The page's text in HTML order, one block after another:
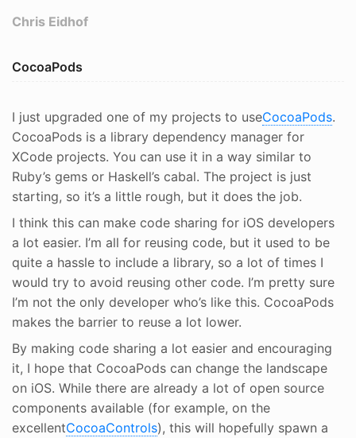
Chris Eidhof
CocoaPods
I just upgraded one of my projects to useCocoaPods.
CocoaPods is a library dependency manager for
XCode projects. You can use it in a way similar to
Ruby’s gems or Haskell’s cabal. The project is just
starting, so it’s a little rough, but it does the job.
I think this can make code sharing for iOS developers
a lot easier. I’m all for reusing code, but it used to be
quite a hassle to include a library, so a lot of times I
would try to avoid reusing other code. I’m pretty sure
I’m not the only developer who’s like this. CocoaPods
makes the barrier to reuse a lot lower.
By making code sharing a lot easier and encouraging
it, I hope that CocoaPods can change the landscape
on iOS. While there are already a lot of open source
components available (for example, on the
excellentCocoaControls), this will hopefully spawn a